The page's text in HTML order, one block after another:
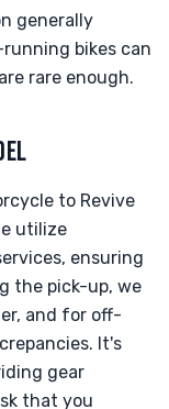
generally
bikes can
rare enough.
to Revive
utilize
ensuring
the pick-up, we
and for off-
It's
gear
that you